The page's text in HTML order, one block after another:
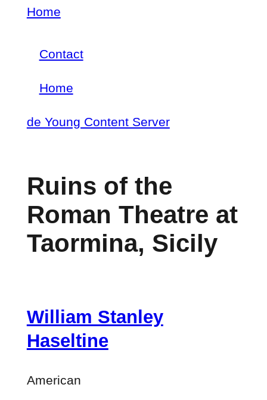
Skip
main
content
Home
menu
Contact
navigation
Home
de Young Content Server
Ruins of the
Roman Theatre at
Taormina, Sicily
William Stanley
Haseltine
American